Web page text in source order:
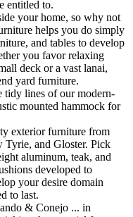
entitled to.
your home, so why not
helps you do simply
and tables to develop
you favor relaxing
deck or a vast lanai,
yard furniture.
tidy lines of our modern-
mounted hammock for
exterior furniture from
Tyrie, and Gloster. Pick
aluminum, teak, and
developed to
your desire domain
to last.
& Conejo ... in